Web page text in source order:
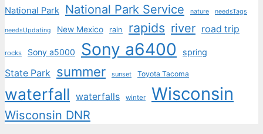
National Park National Park Service nature needsTags
needsUpdating New Mexico rain rapids river road trip
rocks Sony a5000 Sony a6400 spring
State Park summer sunset Toyota Tacoma
waterfall waterfalls winter Wisconsin
Wisconsin DNR